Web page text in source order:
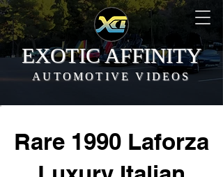
EXOTIC AFFINITY
AUTOMOTIVE VIDEOS
Rare 1990 Laforza